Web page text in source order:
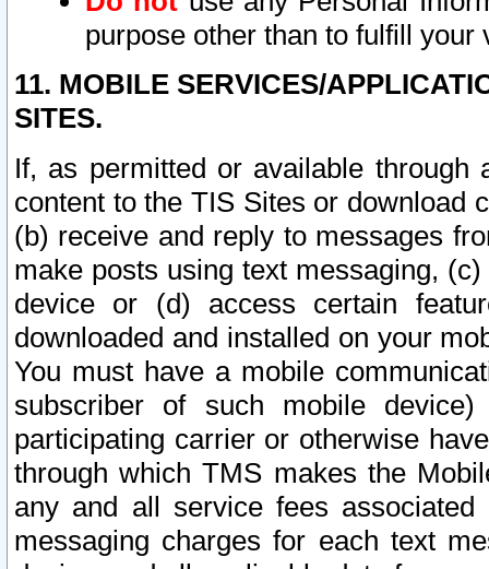
purpose other than to fulfill your
11. MOBILE SERVICES/
SITES.
If, as permitted or available
content to the TIS Sites or download
(b) receive and reply to messages
make posts using text messaging,
device or (d) access certain
downloaded and installed on your
You must have a mobile
subscriber of such mobile
participating carrier or otherwise
through which TMS makes the
any and all service fees
messaging charges for each text